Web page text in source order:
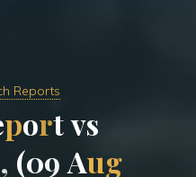
Reports
portvs
, (09 Aug